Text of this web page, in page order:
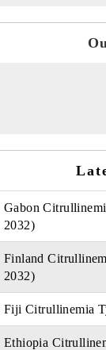
Gabon
2032)
Finland
2032)
Fiji Citrullinemia
Ethiopia